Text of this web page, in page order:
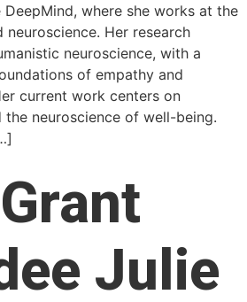
where she works at the
Her research
neuroscience, with a
of empathy and
current work centers on
the neuroscience of well-being.
Julie